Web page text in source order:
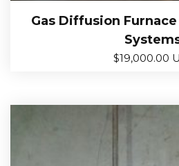
Gas Diffusion
$19,000.00